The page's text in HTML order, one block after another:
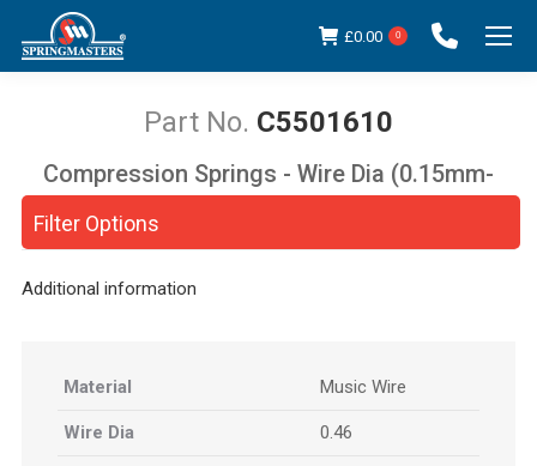
£0.00 0
C5501610
You are here:
Filter Options
Compression Springs - Wire Dia (0.15mm-
Additional information
Material Music Wire
Wire Dia 0.46